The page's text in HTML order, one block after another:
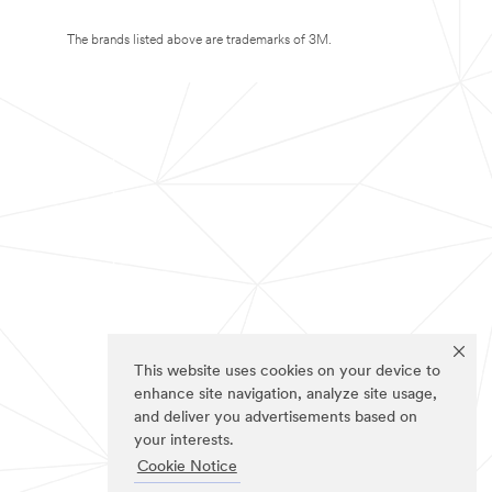
This website uses cookies on your device to
enhance site navigation, analyze site usage,
and deliver you advertisements based on
your interests.
Cookie Notice
The brands listed above are trademarks of 3M.